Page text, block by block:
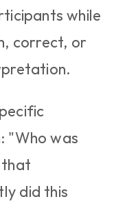
while
correct, or
"Who was
that
did this